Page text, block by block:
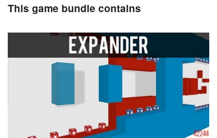
This game bundle contains